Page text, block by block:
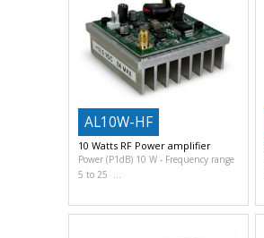
AL10W-HF
10 Watts RF Power amplifier
Power (P1dB) 10 W
Frequency range
5 to 25